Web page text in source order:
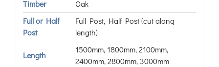
Timber
Oak
Full or Half
Post
Full Post, Half Post (cut along
length)
Length
1500mm, 1800mm, 2100mm,
2400mm, 2800mm, 3000mm